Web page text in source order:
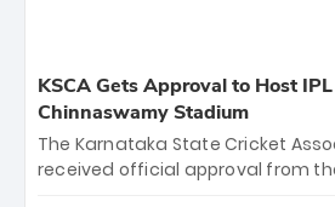
KSCA Gets Approval to Host
Chinnaswamy Stadium
The Karnataka State Cricket
received official approval from